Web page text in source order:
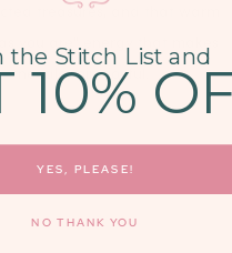
treasures, and that warm
needlepoint joyful.
the Stitch List and
10%
YES, PLEASE!
NO THANK YOU